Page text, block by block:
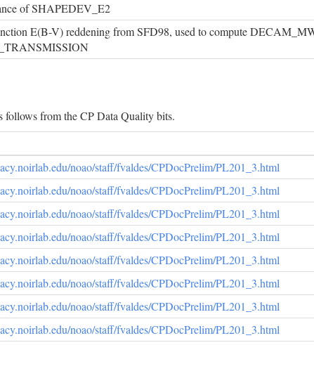
of SHAPEDEV_E2
E(B-V) reddening from SFD98, used to compute
from the CP Data Quality bits.
noao/staff/fvaldes/CPDocPrelim/PL201_3.html
noao/staff/fvaldes/CPDocPrelim/PL201_3.html
noao/staff/fvaldes/CPDocPrelim/PL201_3.html
noao/staff/fvaldes/CPDocPrelim/PL201_3.html
noao/staff/fvaldes/CPDocPrelim/PL201_3.html
noao/staff/fvaldes/CPDocPrelim/PL201_3.html
noao/staff/fvaldes/CPDocPrelim/PL201_3.html
noao/staff/fvaldes/CPDocPrelim/PL201_3.html